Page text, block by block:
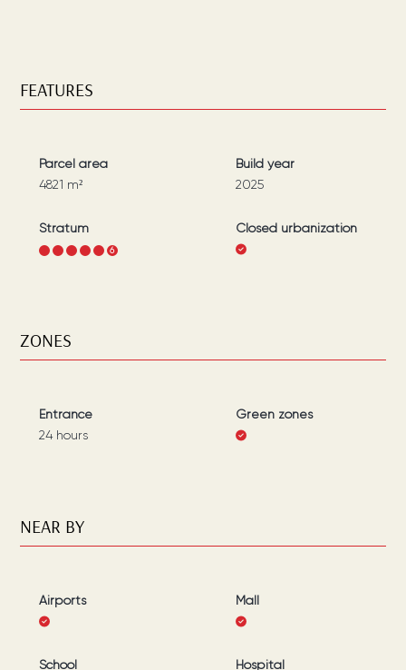
FEATURES
Parcel area
4821 m²
Build year
2025
Stratum
4 6
Closed urbanization
ZONES
Entrance
24 hours
Green zones
NEAR BY
Airports Mall
School Hospital